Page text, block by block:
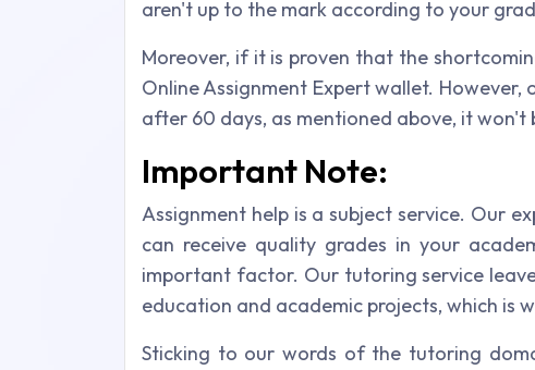
aren't up to the mark according to your
Moreover, if it is proven that the
Online Assignment Expert wallet.
after 60 days, as mentioned above, it won't
Important Note:
Assignment help is a subject service. Our
can receive quality grades in your
important factor. Our tutoring service
education and academic projects, which is
Sticking to our words of the tutoring